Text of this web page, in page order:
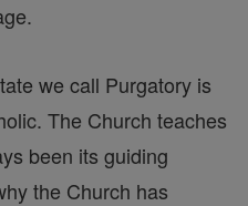
we call Purgatory is
The Church teaches
been its guiding
the Church has